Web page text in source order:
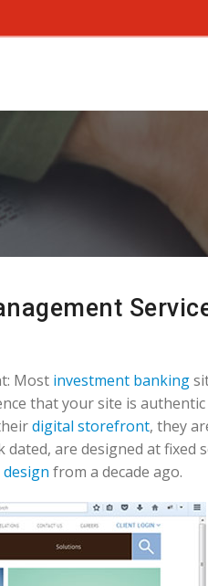
Most investment banking
that your site is
digital storefront, they
are designed at fixed
from a decade ago.